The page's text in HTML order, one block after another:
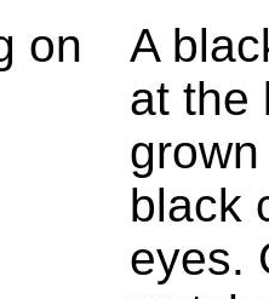
A
at the
black
eyes.